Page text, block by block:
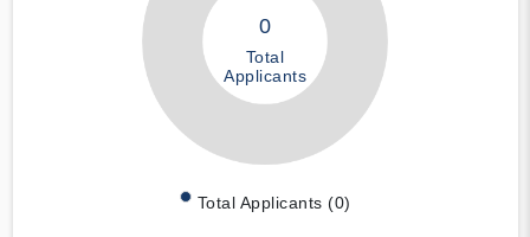
0
Total
Applicants
Total Applicants (0)